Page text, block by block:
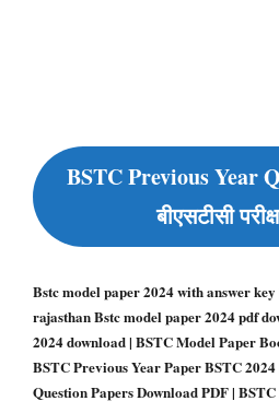
BSTC Previous Year
बीएसटीसी
Bstc model paper 2024 with answer
rajasthan Bstc model paper 2024 pdf
2024 download | BSTC Model Paper
BSTC Previous Year Paper BSTC
Question Papers Download PDF |